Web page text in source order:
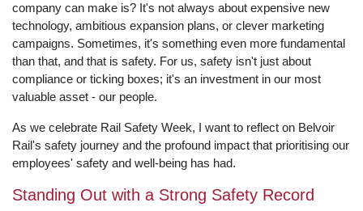
company can make is? It's not always about expensive new
technology, ambitious expansion plans, or clever marketing
campaigns. Sometimes, it's something even more fundamental
than that, and that is safety. For us, safety isn't just about
compliance or ticking boxes; it's an investment in our most
valuable asset - our people.
As we celebrate Rail Safety Week, I want to reflect on Belvoir
Rail's safety journey and the profound impact that prioritising our
employees' safety and well-being has had.
Standing Out with a Strong Safety Record